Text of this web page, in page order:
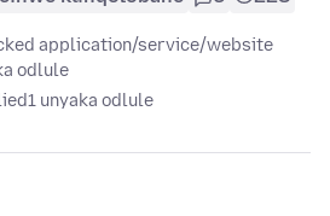
application/service/website
odlule
1 unyaka odlule